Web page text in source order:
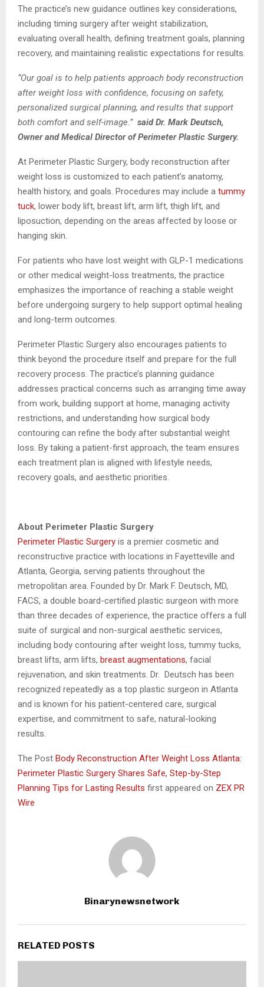
The practice’s new guidance outlines key considerations,
including timing surgery after weight stabilization,
evaluating overall health, defining treatment goals, planning
recovery, and maintaining realistic expectations for results.
“Our goal is to help patients approach body reconstruction
after weight loss with confidence, focusing on safety,
personalized surgical planning, and results that support
both comfort and self-image.” said Dr. Mark Deutsch,
Owner and Medical Director of Perimeter Plastic Surgery.
At Perimeter Plastic Surgery, body reconstruction after
weight loss is customized to each patient’s anatomy,
health history, and goals. Procedures may include a tummy
tuck, lower body lift, breast lift, arm lift, thigh lift, and
liposuction, depending on the areas affected by loose or
hanging skin.
For patients who have lost weight with GLP-1 medications
or other medical weight-loss treatments, the practice
emphasizes the importance of reaching a stable weight
before undergoing surgery to help support optimal healing
and long-term outcomes.
Perimeter Plastic Surgery also encourages patients to
think beyond the procedure itself and prepare for the full
recovery process. The practice’s planning guidance
addresses practical concerns such as arranging time away
from work, building support at home, managing activity
restrictions, and understanding how surgical body
contouring can refine the body after substantial weight
loss. By taking a patient-first approach, the team ensures
each treatment plan is aligned with lifestyle needs,
recovery goals, and aesthetic priorities.
About Perimeter Plastic Surgery
Perimeter Plastic Surgery is a premier cosmetic and
reconstructive practice with locations in Fayetteville and
Atlanta, Georgia, serving patients throughout the
metropolitan area. Founded by Dr. Mark F. Deutsch, MD,
FACS, a double board-certified plastic surgeon with more
than three decades of experience, the practice offers a full
suite of surgical and non-surgical aesthetic services,
including body contouring after weight loss, tummy tucks,
breast lifts, arm lifts, breast augmentations, facial
rejuvenation, and skin treatments. Dr. Deutsch has been
recognized repeatedly as a top plastic surgeon in Atlanta
and is known for his patient-centered care, surgical
expertise, and commitment to safe, natural-looking
results.
The Post Body Reconstruction After Weight Loss Atlanta:
Perimeter Plastic Surgery Shares Safe, Step-by-Step
Planning Tips for Lasting Results first appeared on ZEX PR
Wire
Binarynewsnetwork
RELATED POSTS